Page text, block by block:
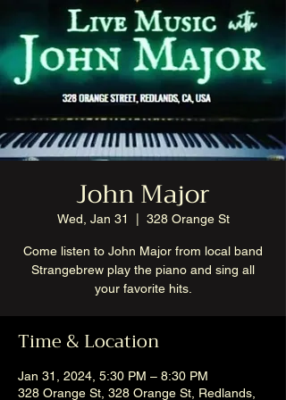
John Major
Wed, Jan 31 328 Orange St
Come listen to John Major from local band
Strangebrew play the piano and sing all
your favorite hits.
Time & Location
Jan 31, 2024, 5:30 PM – 8:30 PM
328 Orange St, 328 Orange St, Redlands,